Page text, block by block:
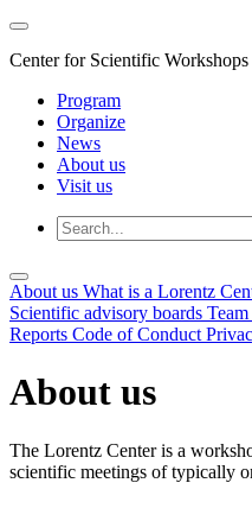
Center for Scientific
Program
Organize
News
About us
Visit us
About us What is a Lorentz
Scientific advisory boards Team
Reports Code of Conduct
About us
The Lorentz Center is a
scientific meetings of typically